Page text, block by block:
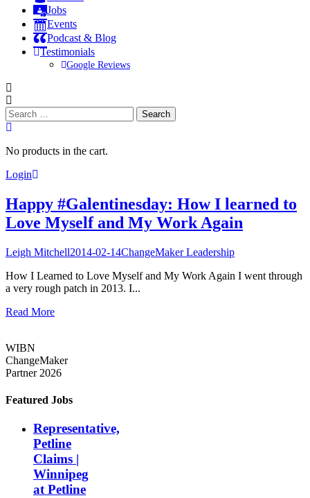
Jobs
Events
Podcast & Blog
Testimonials
Google Reviews
Search
for:
No products in the cart.
Login
Happy #Galentinesday: How I learned to
Love Myself and My Work Again
Leigh Mitchell2014-02-14ChangeMaker Leadership
How I Learned to Love Myself and My Work Again I went through
a very rough patch in 2013. I...
Read More
WIBN
ChangeMaker
Partner 2026
Featured Jobs
Representative,
Petline
Claims |
Winnipeg
at Petline